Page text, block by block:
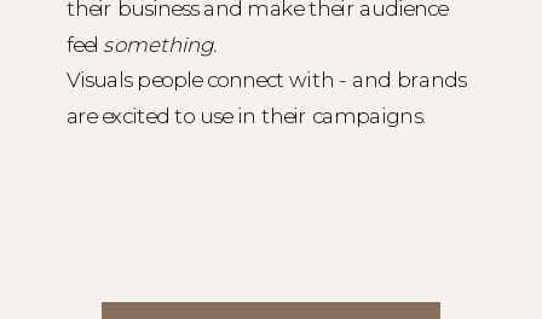
their business and make their audience
feel something.
Visuals people connect with - and brands
are excited to use in their campaigns.